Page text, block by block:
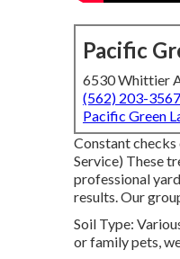
Pacific
6530 Whittier
(562) 203-3567
Pacific Green
Constant
Service) These
professional
results. Our
Soil Type:
or family pets,